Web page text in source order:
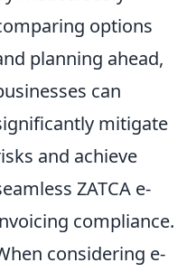
options
planning ahead,
can
mitigate
and achieve
ZATCA e-
compliance.
considering e-